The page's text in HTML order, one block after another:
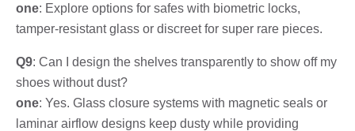
one: Explore options for safes with biometric locks,
tamper-resistant glass or discreet for super rare pieces.
Q9: Can I design the shelves transparently to show off my
shoes without dust?
one: Yes. Glass closure systems with magnetic seals or
laminar airflow designs keep dusty while providing